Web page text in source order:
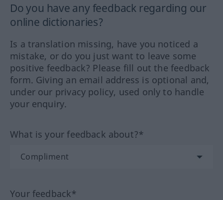
Do you have any feedback regarding our
online dictionaries?
Is a translation missing, have you noticed a
mistake, or do you just want to leave some
positive feedback? Please fill out the feedback
form. Giving an email address is optional and,
under our privacy policy, used only to handle
your enquiry.
What is your feedback about?*
Your feedback*